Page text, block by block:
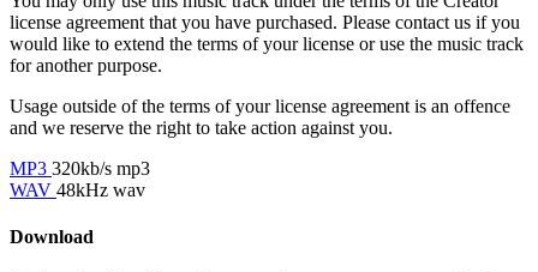
license agreement that you have purchased. Please contact us if you
would like to extend the terms of your license or use the music track
for another purpose.
Usage outside of the terms of your license agreement is an offence
and we reserve the right to take action against you.
MP3 320kb/s mp3
WAV 48kHz wav
Download